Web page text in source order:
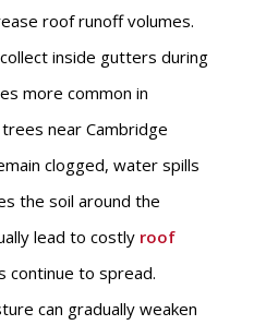
roof runoff volumes.
inside gutters during
more common in
near Cambridge
clogged, water spills
the soil around the
lead to costly roof
continue to spread.
can gradually weaken